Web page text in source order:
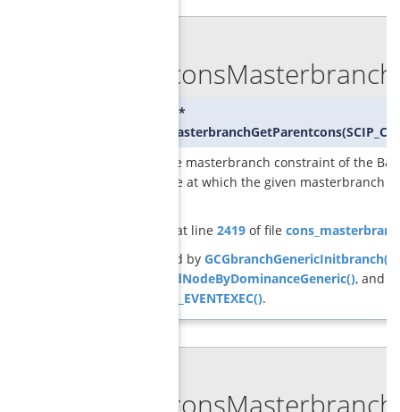
SCIP_CONS*
GCGconsMasterbranchGetParentcons(
returns the masterbranch constraint of the
of the node at which the given masterbranch
Definition at line 2419of file
Referenced by GCGbranchGenericInitbranch()
pruneChildNodeByDominanceGeneric(), and
SCIP_DECL_EVENTEXEC().